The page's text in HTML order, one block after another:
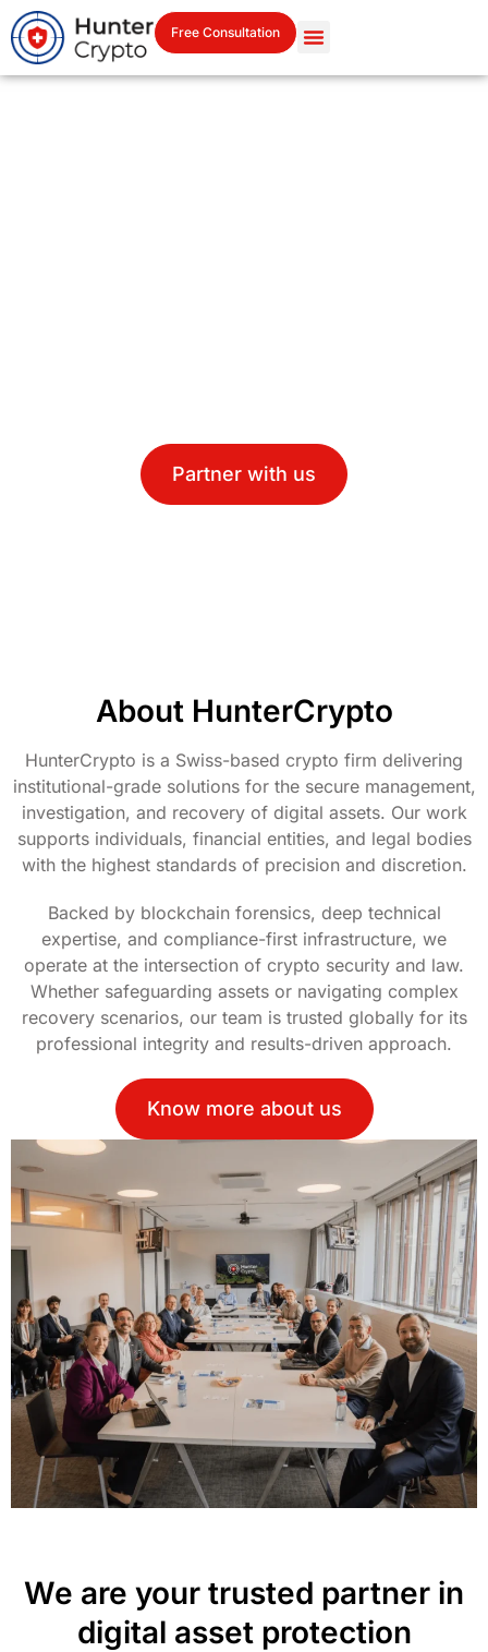
Free Consultation
Partner with us
About HunterCrypto
HunterCrypto is a Swiss-based crypto firm delivering
institutional-grade solutions for the secure management,
investigation, and recovery of digital assets. Our work
supports individuals, financial entities, and legal bodies
with the highest standards of precision and discretion.
Backed by blockchain forensics, deep technical
expertise, and compliance-first infrastructure, we
operate at the intersection of crypto security and law.
Whether safeguarding assets or navigating complex
recovery scenarios, our team is trusted globally for its
professional integrity and results-driven approach.
Know more about us
We are your trusted partner in
digital asset protection